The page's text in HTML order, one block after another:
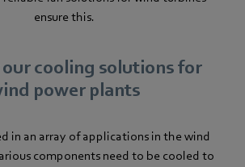
ensure this.
cooling solutions for
power plants
in an array of applications in the wind
components need to be cooled to